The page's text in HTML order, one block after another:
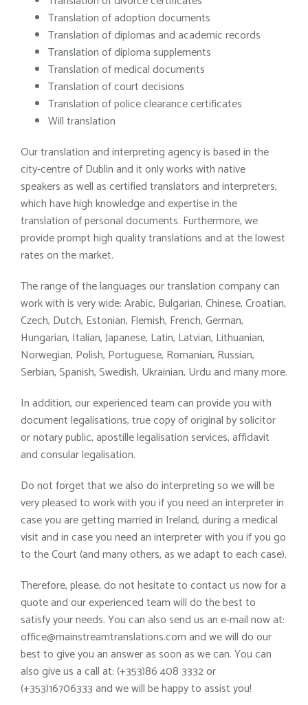
Translation of adoption documents
Translation of diplomas and academic records
Translation of diploma supplements
Translation of medical documents
Translation of court decisions
Translation of police clearance certificates
Will translation
Our translation and interpreting agency is based in the
city-centre of Dublin and it only works with native
speakers as well as certified translators and interpreters,
which have high knowledge and expertise in the
translation of personal documents. Furthermore, we
provide prompt high quality translations and at the lowest
rates on the market.
The range of the languages our translation company can
work with is very wide: Arabic, Bulgarian, Chinese, Croatian,
Czech, Dutch, Estonian, Flemish, French, German,
Hungarian, Italian, Japanese, Latin, Latvian, Lithuanian,
Norwegian, Polish, Portuguese, Romanian, Russian,
Serbian, Spanish, Swedish, Ukrainian, Urdu and many more.
In addition, our experienced team can provide you with
document legalisations, true copy of original by solicitor
or notary public, apostille legalisation services, affidavit
and consular legalisation.
Do not forget that we also do interpreting so we will be
very pleased to work with you if you need an interpreter in
case you are getting married in Ireland, during a medical
visit and in case you need an interpreter with you if you go
to the Court (and many others, as we adapt to each case).
Therefore, please, do not hesitate to contact us now for a
quote and our experienced team will do the best to
satisfy your needs. You can also send us an e-mail now at:
office@mainstreamtranslations.com and we will do our
best to give you an answer as soon as we can. You can
also give us a call at: (+353)86 408 3332 or
(+353)16706333 and we will be happy to assist you!